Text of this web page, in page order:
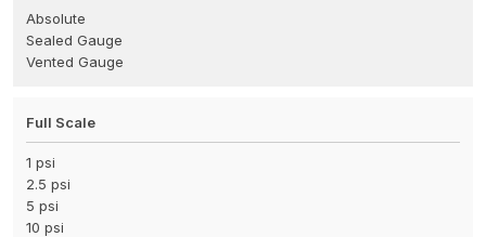
Absolute
Sealed Gauge
Vented Gauge
Full Scale
1 psi
2.5 psi
5 psi
10 psi